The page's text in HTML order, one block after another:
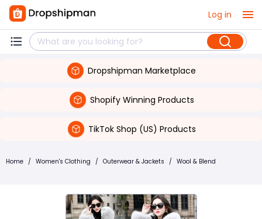
Log in
Dropshipman Marketplace
Shopify Winning Products
TikTok Shop (US) Products
Home / Women's Clothing / Outerwear & Jackets / Wool & Blend